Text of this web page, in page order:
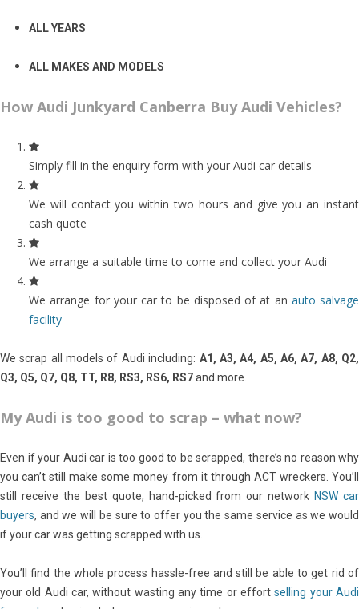
ALL YEARS
ALL MAKES AND MODELS
How Audi Junkyard Canberra Buy Audi Vehicles?
Simply fill in the enquiry form with your Audi car details
We will contact you within two hours and give you an instant
cash quote
We arrange a suitable time to come and collect your Audi
We arrange for your car to be disposed of at an auto salvage
facility
We scrap all models of Audi including: A1, A3, A4, A5, A6, A7, A8, Q2,
Q3, Q5, Q7, Q8, TT, R8, RS3, RS6, RS7and more.
My Audi is too good to scrap – what now?
Even if your Audi car is too good to be scrapped, there’s no reason why
you can’t still make some money from it through ACT wreckers. You’ll
still receive the best quote, hand-picked from our network NSW car
buyers, and we will be sure to offer you the same service as we would
if your car was getting scrapped with us.
You’ll find the whole process hassle-free and still be able to get rid of
your old Audi car, without wasting any time or effortselling your Audi